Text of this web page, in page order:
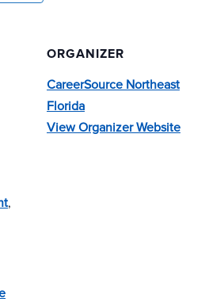
,
ORGANIZER
CareerSource Northeast
Florida
View Organizer Website